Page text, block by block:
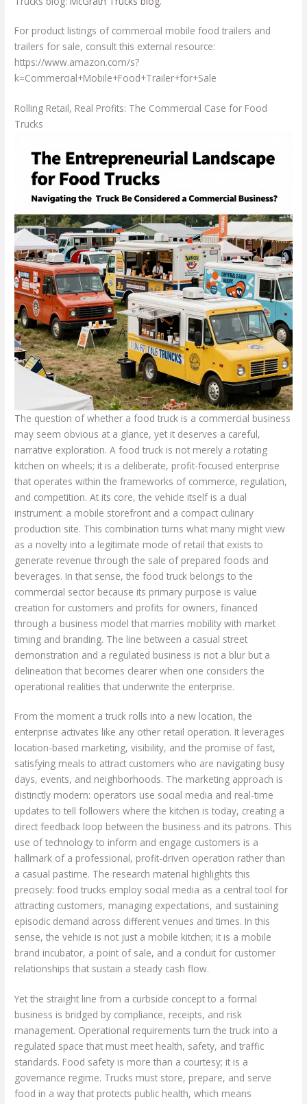
For product listings of commercial mobile food trailers and
trailers for sale, consult this external resource:
https://www.amazon.com/s?
k=Commercial+Mobile+Food+Trailer+for+Sale
Rolling Retail, Real Profits: The Commercial Case for Food
Trucks
The question of whether a food truck is a commercial business
may seem obvious at a glance, yet it deserves a careful,
narrative exploration. A food truck is not merely a rotating
kitchen on wheels; it is a deliberate, profit-focused enterprise
that operates within the frameworks of commerce, regulation,
and competition. At its core, the vehicle itself is a dual
instrument: a mobile storefront and a compact culinary
production site. This combination turns what many might view
as a novelty into a legitimate mode of retail that exists to
generate revenue through the sale of prepared foods and
beverages. In that sense, the food truck belongs to the
commercial sector because its primary purpose is value
creation for customers and profits for owners, financed
through a business model that marries mobility with market
timing and branding. The line between a casual street
demonstration and a regulated business is not a blur but a
delineation that becomes clearer when one considers the
operational realities that underwrite the enterprise.
From the moment a truck rolls into a new location, the
enterprise activates like any other retail operation. It leverages
location-based marketing, visibility, and the promise of fast,
satisfying meals to attract customers who are navigating busy
days, events, and neighborhoods. The marketing approach is
distinctly modern: operators use social media and real-time
updates to tell followers where the kitchen is today, creating a
direct feedback loop between the business and its patrons. This
use of technology to inform and engage customers is a
hallmark of a professional, profit-driven operation rather than
a casual pastime. The research material highlights this
precisely: food trucks employ social media as a central tool for
attracting customers, managing expectations, and sustaining
episodic demand across different venues and times. In this
sense, the vehicle is not just a mobile kitchen; it is a mobile
brand incubator, a point of sale, and a conduit for customer
relationships that sustain a steady cash flow.
Yet the straight line from a curbside concept to a formal
business is bridged by compliance, receipts, and risk
management. Operational requirements turn the truck into a
regulated space that must meet health, safety, and traffic
standards. Food safety is more than a courtesy; it is a
governance regime. Trucks must store, prepare, and serve
food in a way that protects public health, which means